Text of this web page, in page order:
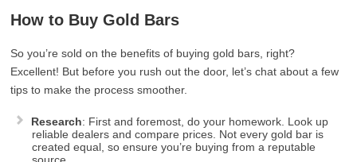
How to Buy Gold Bars
So you’re sold on the benefits of buying gold bars, right?
Excellent! But before you rush out the door, let’s chat about a few
tips to make the process smoother.
Research: First and foremost, do your homework. Look up
reliable dealers and compare prices. Not every gold bar is
created equal, so ensure you’re buying from a reputable